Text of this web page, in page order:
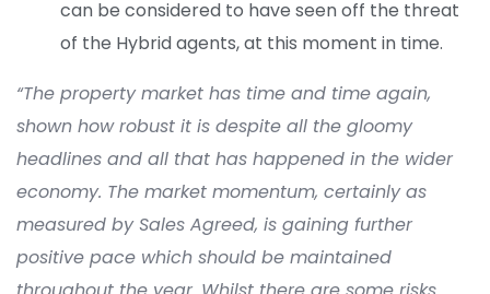
can be considered to have seen off the threat
of the Hybrid agents, at this moment in time.
“The property market has time and time again,
shown how robust it is despite all the gloomy
headlines and all that has happened in the wider
economy. The market momentum, certainly as
measured by Sales Agreed, is gaining further
positive pace which should be maintained